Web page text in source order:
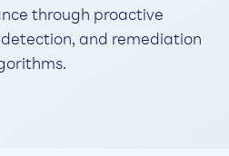
through proactive
and remediation